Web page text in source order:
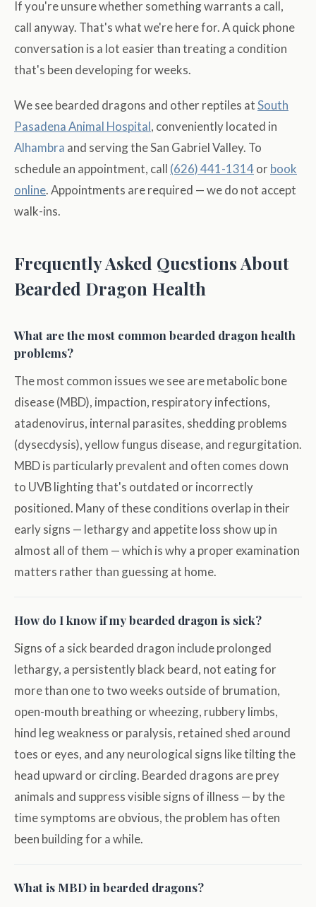
If you're unsure whether something warrants a call,
call anyway. That's what we're here for. A quick phone
conversation is a lot easier than treating a condition
that's been developing for weeks.
We see bearded dragons and other reptiles atSouth
PasadenaAnimal Hospital, conveniently located in
Alhambra and serving the San Gabriel Valley. To
schedule an appointment, call (626) 441-1314or book
online. Appointments are required — we do not accept
walk-ins.
Frequently Asked Questions About
Bearded Dragon Health
What are the most common bearded dragon health
problems?
The most common issues we see are metabolic bone
disease (MBD), impaction, respiratory infections,
atadenovirus, internal parasites, shedding problems
(dysecdysis), yellow fungus disease, and regurgitation.
MBD is particularly prevalent and often comes down
to UVB lighting that's outdated or incorrectly
positioned. Many of these conditions overlap in their
early signs — lethargy and appetite loss show up in
almost all of them — which is why a proper examination
matters rather than guessing at home.
How do I know if my bearded dragon is sick?
Signs of a sick bearded dragon include prolonged
lethargy, a persistently black beard, not eating for
more than one to two weeks outside of brumation,
open-mouth breathing or wheezing, rubbery limbs,
hind leg weakness or paralysis, retained shed around
toes or eyes, and any neurological signs like tilting the
head upward or circling. Bearded dragons are prey
animals and suppress visible signs of illness — by the
time symptoms are obvious, the problem has often
been building for a while.
What is MBD in bearded dragons?